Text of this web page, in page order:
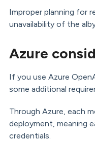
Improper planning for
unavailability of the
Azure
If you use Azure
some additional
Through Azure, each
deployment, meaning
credentials.